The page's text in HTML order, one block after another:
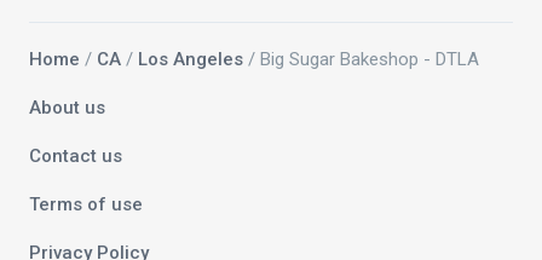
Home / CA / Los Angeles / Big Sugar Bakeshop - DTLA
About us
Contact us
Terms of use
Privacy Policy